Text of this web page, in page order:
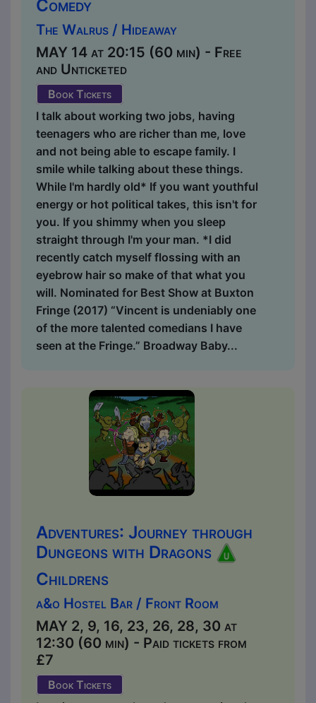
Comedy
The Walrus / Hideaway
MAY 14 at 20:15 (60 min) - Free
and Unticketed
Book Tickets
I talk about working two jobs, having
teenagers who are richer than me, love
and not being able to escape family. I
smile while talking about these things.
While I'm hardly old* If you want youthful
energy or hot political takes, this isn't for
you. If you shimmy when you sleep
straight through I'm your man. *I did
recently catch myself flossing with an
eyebrow hair so make of that what you
will. Nominated for Best Show at Buxton
Fringe (2017) “Vincent is undeniably one
of the more talented comedians I have
seen at the Fringe.” Broadway Baby...
Adventures: Journey through
Dungeons with Dragons
Childrens
a&o Hostel Bar / Front Room
MAY 2, 9, 16, 23, 26, 28, 30 at
12:30 (60 min) - Paid tickets from
£7
Book Tickets